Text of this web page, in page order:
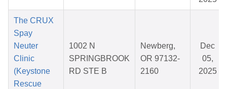
The CRUX
Spay
Neuter
Clinic
(Keystone
Rescue
1002 N
SPRINGBROOK
RD STE B
Newberg,
OR 97132-
2160
Dec
05,
2025